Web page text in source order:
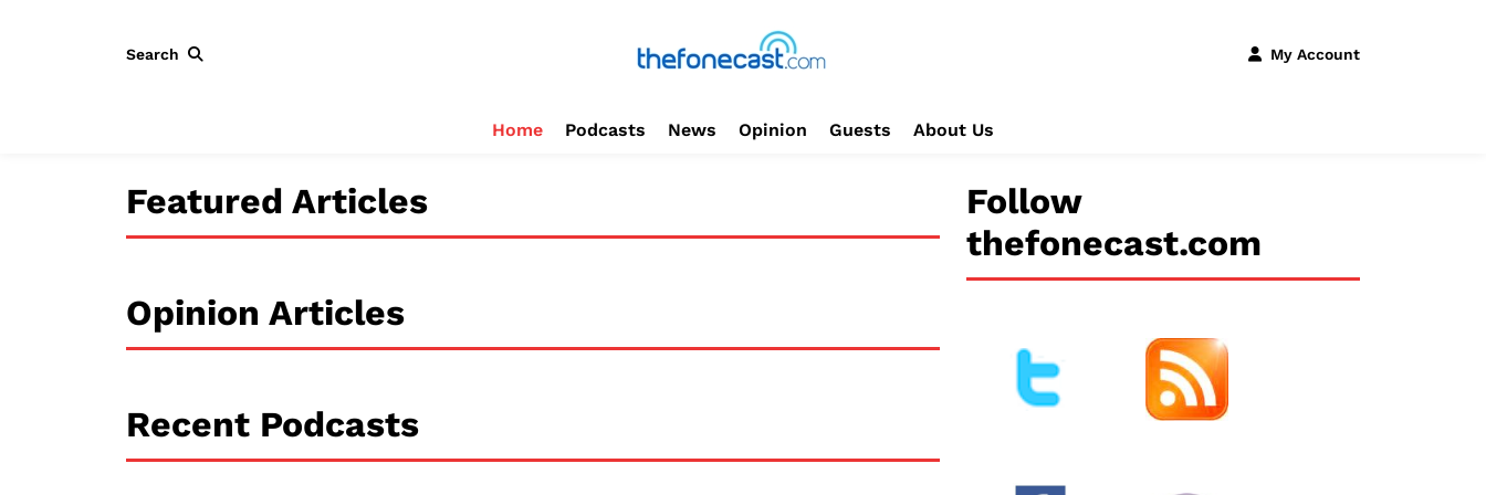
Search My Account
Home Podcasts News Opinion Guests About Us
Featured Articles
Opinion Articles
Recent Podcasts
Follow
thefonecast.com